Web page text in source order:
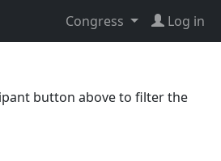
Congress Log in
button above to filter the